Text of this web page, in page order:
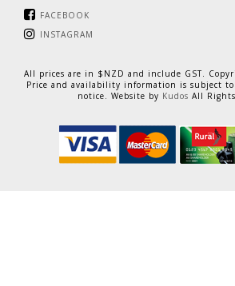
FACEBOOK
INSTAGRAM
All prices are in $NZD and include GST.
Price and availability information is subject
notice. Website by Kudos All